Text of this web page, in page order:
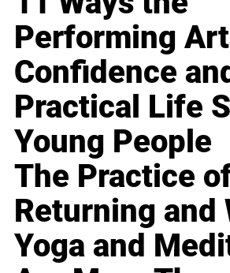
Performing
Confidence
Practical Life
Young People
The Practice
Returning and
Yoga and